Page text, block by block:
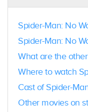
Spider-Man: No
Spider-Man: No
What are the
Where to watch
Cast of Spider-
Other movies on